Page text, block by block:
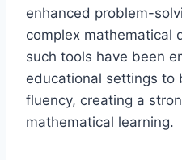
enhanced problem-
complex mathematical
such tools have been
educational settings to
fluency, creating a
mathematical learning.